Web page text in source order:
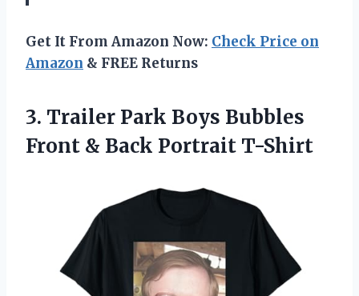
Get It From Amazon Now: Check Price on
Amazon & FREE Returns
3. Trailer Park Boys Bubbles
Front & Back Portrait T-Shirt